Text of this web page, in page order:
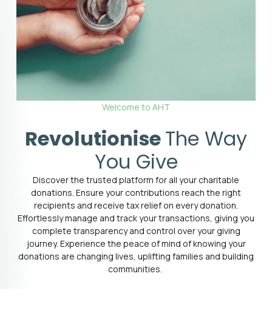
Welcome to AHT
RevolutioniseThe Way
You Give
Discover the trusted platform for all your charitable
donations. Ensure your contributions reach the right
recipients and receive tax relief on every donation.
Effortlessly manage and track your transactions, giving you
complete transparency and control over your giving
journey. Experience the peace of mind of knowing your
donations are changing lives, uplifting families and building
communities.